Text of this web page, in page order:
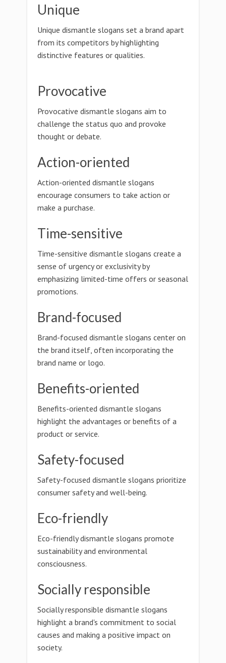
Unique
Unique dismantle slogans set a brand apart
from its competitors by highlighting
distinctive features or qualities.
Provocative
Provocative dismantle slogans aim to
challenge the status quo and provoke
thought or debate.
Action-oriented
Action-oriented dismantle slogans
encourage consumers to take action or
make a purchase.
Time-sensitive
Time-sensitive dismantle slogans create a
sense of urgency or exclusivity by
emphasizing limited-time offers or seasonal
promotions.
Brand-focused
Brand-focused dismantle slogans center on
the brand itself, often incorporating the
brand name or logo.
Benefits-oriented
Benefits-oriented dismantle slogans
highlight the advantages or benefits of a
product or service.
Safety-focused
Safety-focused dismantle slogans prioritize
consumer safety and well-being.
Eco-friendly
Eco-friendly dismantle slogans promote
sustainability and environmental
consciousness.
Socially responsible
Socially responsible dismantle slogans
highlight a brand's commitment to social
causes and making a positive impact on
society.